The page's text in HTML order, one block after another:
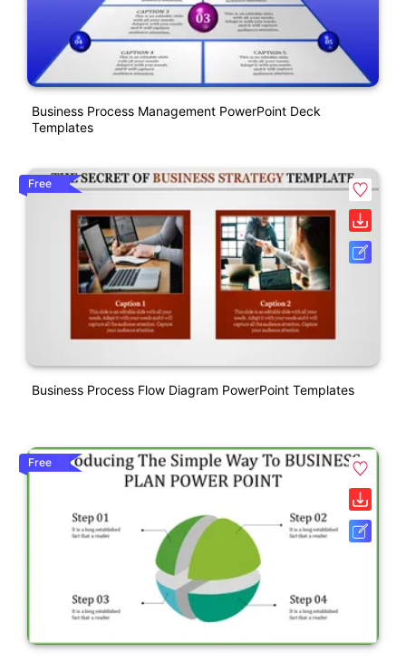
Business Process Management PowerPoint Deck
Templates
Free
Business Process Flow Diagram PowerPoint Templates
Free